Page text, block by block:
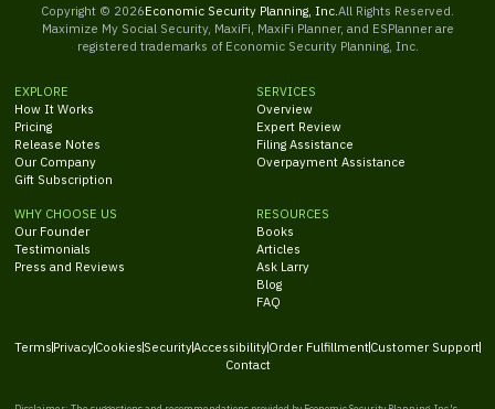
Copyright © 2026Economic Security Planning, Inc. All Rights Reserved.
Maximize My Social Security, MaxiFi, MaxiFi Planner, and ESPlanner are
registered trademarks of Economic Security Planning, Inc.
EXPLORE
How It Works
Pricing
Release Notes
Our Company
Gift Subscription
SERVICES
Overview
Expert Review
Filing Assistance
Overpayment Assistance
WHY CHOOSE US
Our Founder
Testimonials
Press and Reviews
RESOURCES
Books
Articles
Ask Larry
Blog
FAQ
Terms PrivacyCookies SecurityAccessibilityOrder FulfillmentCustomer Support
Contact